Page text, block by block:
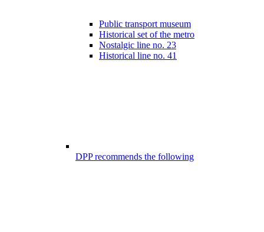
Public transport museum
Historical set of the metro
Nostalgic line no. 23
Historical line no. 41
DPP recommends the following